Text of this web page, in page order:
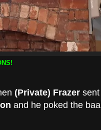
(Private) Frazer sent
and he poked the baall